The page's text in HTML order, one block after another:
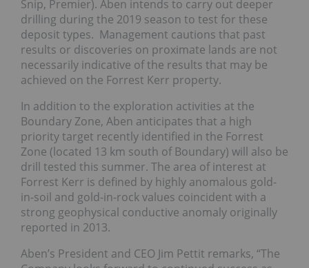
Snip, Premier). Aben intends to carry out deeper
drilling during the 2019 season to test for these
deposit types. Management cautions that past
results or discoveries on proximate lands are not
necessarily indicative of the results that may be
achieved on the Forrest Kerr property.
In addition to the exploration activities at the
Boundary Zone, Aben anticipates that a high
priority target recently identified in the Forrest
Zone (located 13 km south of Boundary) will also be
drill tested this summer. The area of interest at
Forrest Kerr is defined by highly anomalous gold-
in-soil and gold-in-rock values coincident with a
strong geophysical conductive anomaly originally
reported in 2013.
Aben’s President and CEO Jim Pettit remarks, “The